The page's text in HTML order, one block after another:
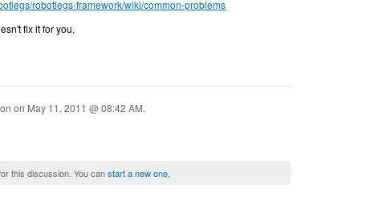
robotlegs-framework/wiki/common-problems
fix it for you,
on May 11, 2011 @ 08:42 AM.
this discussion. You canstart a new one